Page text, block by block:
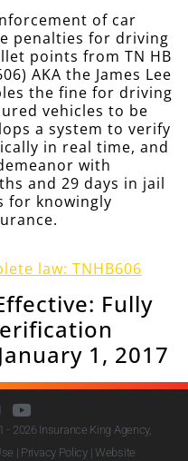
of car
penalties for driving
points from TN HB
AKA the James Lee
the fine for driving
vehicles to be
a system to verify
in real time, and
with
and 29 days in jail
for knowingly
law: TNHB606
Fully
1, 2017
- 2026 Insurance King Agency,
| Privacy Policy|Website